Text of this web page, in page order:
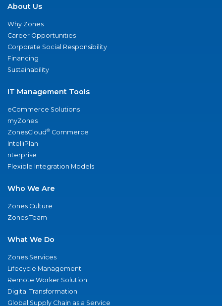
About Us
Why Zones
Career Opportunities
Corporate Social Responsibility
Financing
Sustainability
IT Management Tools
eCommerce Solutions
myZones
ZonesCloud® Commerce
IntelliPlan
nterprise
Flexible Integration Models
Who We Are
Zones Culture
Zones Team
What We Do
Zones Services
Lifecycle Management
Remote Worker Solution
Digital Transformation
Global Supply Chain as a Service